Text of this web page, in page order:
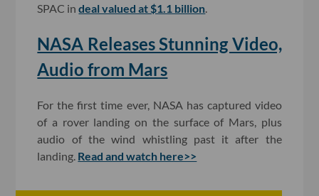
SPAC indeal valued at $1.1 billion.
NASA Releases Stunning Video,
Audio from Mars
For the first time ever, NASA has captured video
of a rover landing on the surface of Mars, plus
audio of the wind whistling past it after the
landing. Read and watch here>>